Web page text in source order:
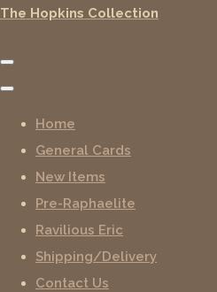
The Hopkins Collection
Home
General Cards
New Items
Pre-Raphaelite
Ravilious Eric
Shipping/Delivery
Contact Us